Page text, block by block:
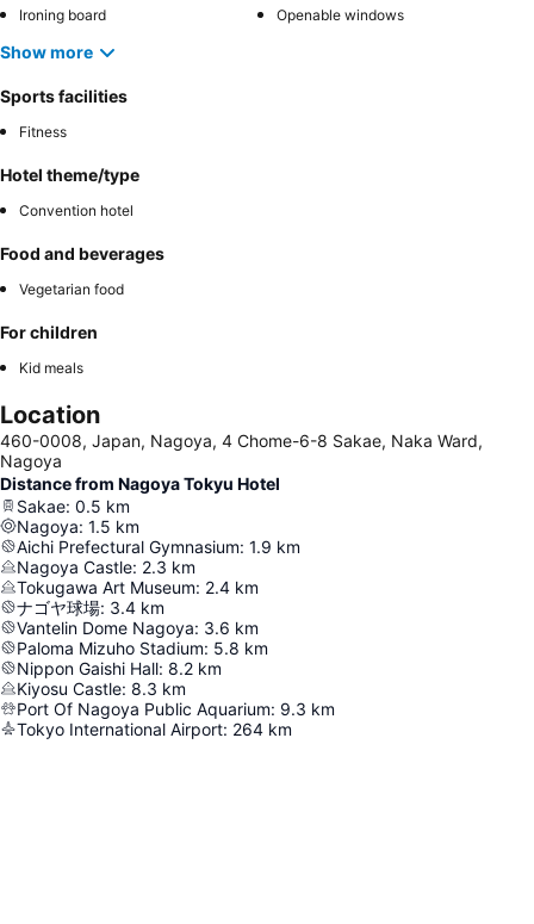
Ironing board
Openable windows
Show more
Sports facilities
Fitness
Hotel theme/type
Convention hotel
Food and beverages
Vegetarian food
For children
Kid meals
Location
460-0008, Japan, Nagoya, 4 Chome-6-8 Sakae, Naka Ward,
Nagoya
Distance from Nagoya Tokyu Hotel
Sakae: 0.5 km
Nagoya: 1.5 km
Aichi Prefectural Gymnasium: 1.9 km
Nagoya Castle: 2.3 km
Tokugawa Art Museum: 2.4 km
ナゴヤ球場: 3.4 km
Vantelin Dome Nagoya: 3.6 km
Paloma Mizuho Stadium: 5.8 km
Nippon Gaishi Hall: 8.2 km
Kiyosu Castle: 8.3 km
Port Of Nagoya Public Aquarium: 9.3 km
Tokyo International Airport: 264 km